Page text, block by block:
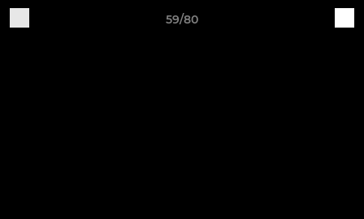
59/80